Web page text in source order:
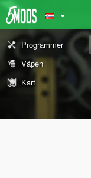
Programmer
Våpen
Kart